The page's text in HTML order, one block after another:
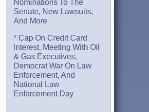
Nominations To The
Senate, New Lawsuits,
And More
* Cap On Credit Card
Interest, Meeting With Oil
& Gas Executives,
Democrat War On Law
Enforcement, And
National Law
Enforcement Day